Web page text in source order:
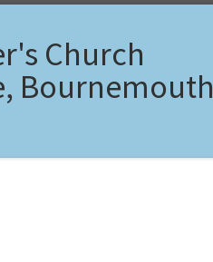
Church
Bournemouth